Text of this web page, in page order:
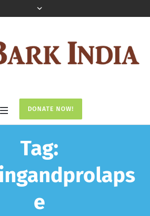
DONATE NOW!
Tag:
e